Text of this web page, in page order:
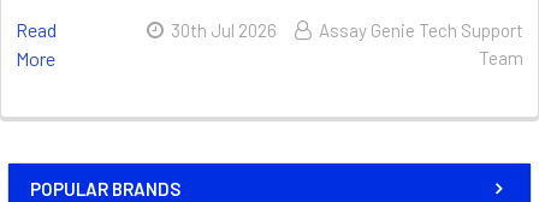
POPULAR BRANDS
Read
More
30th Jul 2026
Assay Genie Tech Support
Team